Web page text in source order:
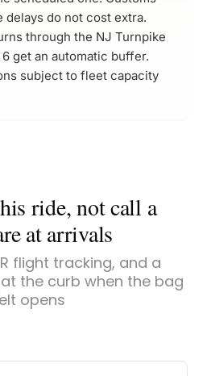
delays do not cost extra.
through the NJ Turnpike
get an automatic buffer.
subject to fleet capacity
ride, not call a
at arrivals
flight tracking, and a
the curb when the bag
opens